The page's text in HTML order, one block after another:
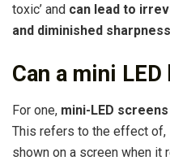
toxic’ and can lead to
and diminished
Can a mini LED
For one, mini-LED
This refers to the effect of,
shown on a screen when it